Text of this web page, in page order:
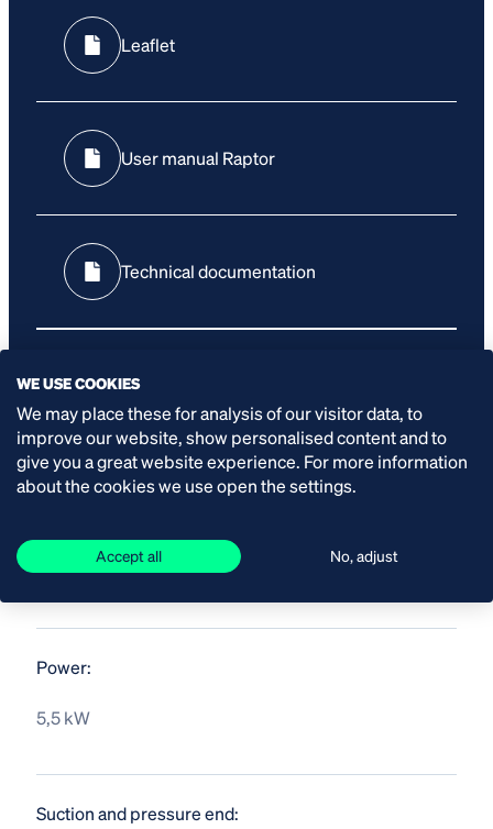
Leaflet
User manual Raptor
Technical documentation
User manual control panel
Power:
5,5 kW
Suction and pressure end:
WE USE COOKIES
We may place these for analysis of our visitor data, to
improve our website, show personalised content and to
give you a great website experience. For more information
about the cookies we use open the settings.
Accept all No, adjust